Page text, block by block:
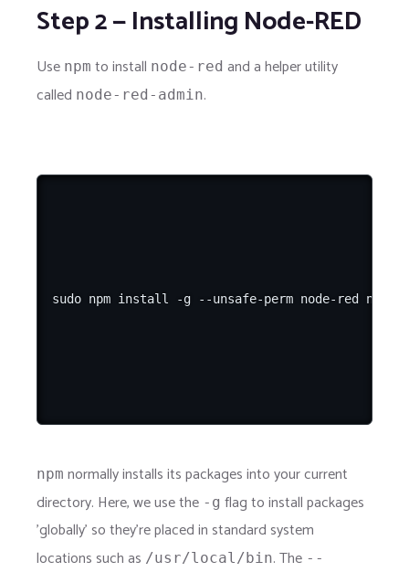
Step 2 — Installing Node-RED
Use npm to install node-red and a helper utility
called node-red-admin.
npm normally installs its packages into your current
directory. Here, we use the -g flag to install packages
'globally' so they're placed in standard system
locations such as /usr/local/bin. The --